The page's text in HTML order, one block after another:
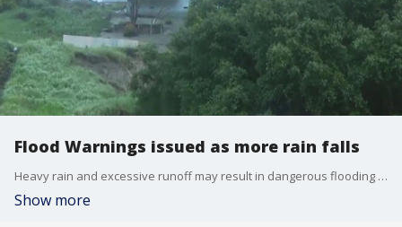
Flood Warnings issued as more rain falls
Heavy rain and excessive runoff may result in dangerous flooding of rivers, creeks, streams and flood-prone locations, the NWS said.
Show more